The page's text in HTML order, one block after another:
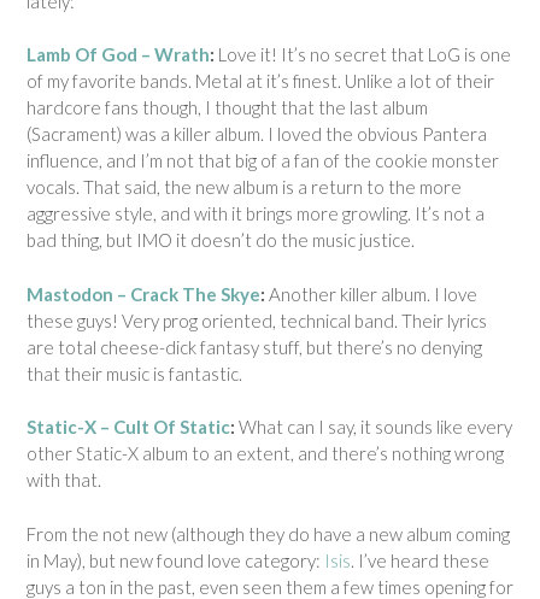
Lamb Of God – Wrath: Love it! It’s no secret that LoG is one
of my favorite bands. Metal at it’s finest. Unlike a lot of their
hardcore fans though, I thought that the last album
(Sacrament) was a killer album. I loved the obvious Pantera
influence, and I’m not that big of a fan of the cookie monster
vocals. That said, the new album is a return to the more
aggressive style, and with it brings more growling. It’s not a
bad thing, but IMO it doesn’t do the music justice.
Mastodon – Crack The Skye: Another killer album. I love
these guys! Very prog oriented, technical band. Their lyrics
are total cheese-dick fantasy stuff, but there’s no denying
that their music is fantastic.
Static-X – Cult Of Static: What can I say, it sounds like every
other Static-X album to an extent, and there’s nothing wrong
with that.
From the not new (although they do have a new album coming
in May), but new found love category: Isis . I’ve heard these
guys a ton in the past, even seen them a few times opening for